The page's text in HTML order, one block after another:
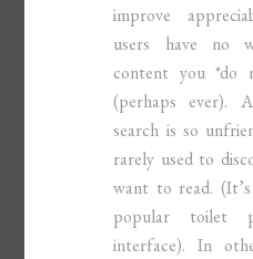
improve
users have no
content you *do
(perhaps ever).
search is so
rarely used to
want to read.
popular toilet
interface). In